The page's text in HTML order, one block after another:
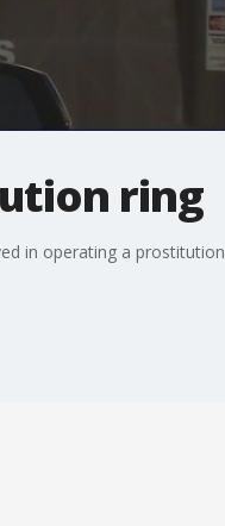
ring
in operating a prostitution